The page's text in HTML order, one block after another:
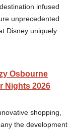
infused
unprecedented
Disney uniquely
Osbourne
Nights 2026
shopping,
the development